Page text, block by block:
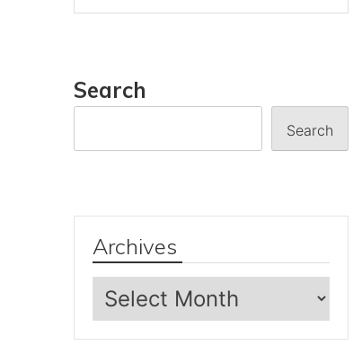
Search
Search
Archives
Archives